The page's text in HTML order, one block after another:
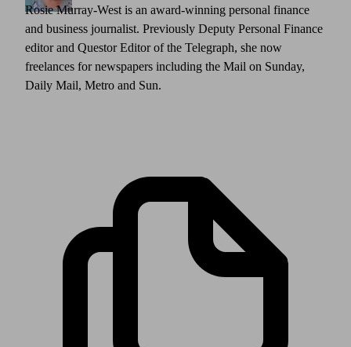
Rosie Murray-West is an award-winning personal finance
and business journalist. Previously Deputy Personal Finance
editor and Questor Editor of the Telegraph, she now
freelances for newspapers including the Mail on Sunday,
Daily Mail, Metro and Sun.